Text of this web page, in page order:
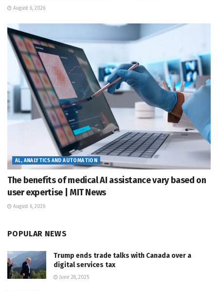
August 6, 2026
AL, ANALYTICS AND AUTOMATION
The benefits of medical AI assistance vary based on
user expertise | MIT News
August 6, 2026
POPULAR NEWS
Trump ends trade talks with Canada over a
digital services tax
June 28, 2025